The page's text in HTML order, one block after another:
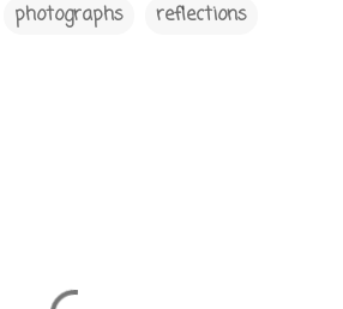
photographs reflections